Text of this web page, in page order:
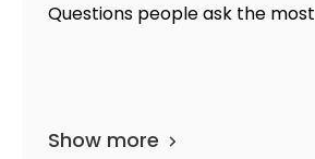
Questions people ask the most
Show more